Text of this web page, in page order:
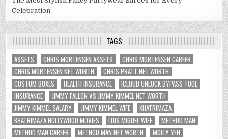
Celebration
TAGS
ASSETS CHRIS MORTENSEN ASSETS
CHRIS MORTENSEN CAREER
CHRIS MORTENSEN NET WORTH
CHRIS PRATT NET WORTH
CUSTOM BOXES
HEALTH INSURANCE
ICLOUD UNLOCK BYPASS TOOL
INSURANCE
JIMMY FALLON VS JIMMY KIMMEL NET WORTH
JIMMY KIMMEL SALARY
JIMMY KIMMEL WIFE
KHATRIMAZA
KHATRIMAZA HOLLYWOOD MOVIES
LUIS MIGUEL WIFE
METHOD MAN
METHOD MAN CAREER
METHOD MAN NET WORTH
MOLLY YEH